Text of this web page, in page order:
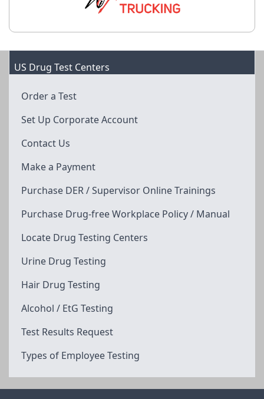
US Drug Test Centers
Order a Test
Set Up Corporate Account
Contact Us
Make a Payment
Purchase DER / Supervisor Online Trainings
Purchase Drug-free Workplace Policy / Manual
Locate Drug Testing Centers
Urine Drug Testing
Hair Drug Testing
Alcohol / EtG Testing
Test Results Request
Types of Employee Testing